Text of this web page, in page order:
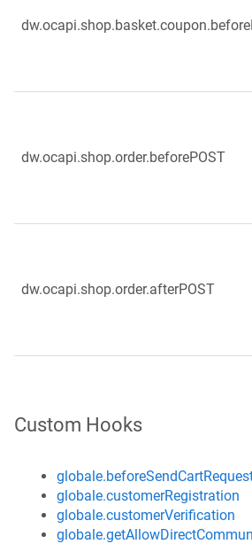
dw.ocapi.shop.order.beforePOST
dw.ocapi.shop.order.afterPOST
Custom Hooks
globale.customerRegistration
globale.customerVerification